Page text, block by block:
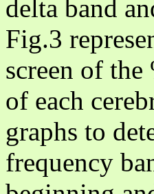
delta band
Fig.3
screen of
of each
graphs to
frequency